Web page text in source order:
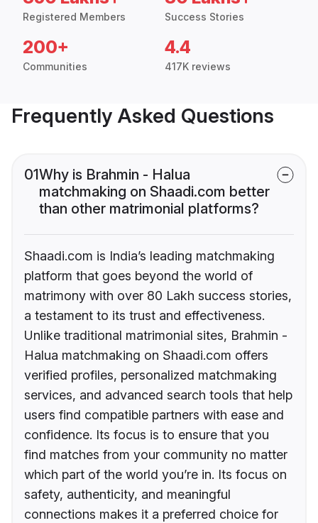
Registered Members Success Stories
200+
Communities
4.4
417K reviews
Frequently Asked Questions
01Why is Brahmin - Halua
matchmaking on Shaadi.com better
than other matrimonial platforms?
Shaadi.com is India’s leading matchmaking
platform that goes beyond the world of
matrimony with over 80 Lakh success stories,
a testament to its trust and effectiveness.
Unlike traditional matrimonial sites, Brahmin -
Halua matchmaking on Shaadi.com offers
verified profiles, personalized matchmaking
services, and advanced search tools that help
users find compatible partners with ease and
confidence. Its focus is to ensure that you
find matches from your community no matter
which part of the world you’re in. Its focus on
safety, authenticity, and meaningful
connections makes it a preferred choice for